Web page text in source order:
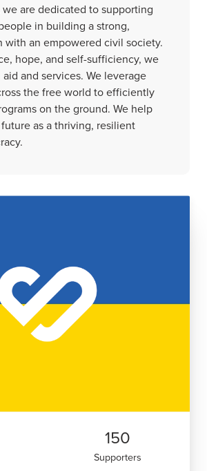
are dedicated to supporting
in building a strong,
with an empowered civil society.
hope, and self-sufficiency, we
and services. We leverage
the free world to efficiently
on the ground. We help
future as a thriving, resilient
150
Supporters